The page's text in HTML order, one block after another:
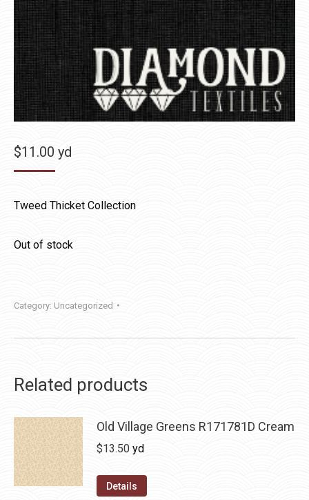
$11.00 yd
Tweed Thicket Collection
Out of stock
Category: Uncategorized
Related products
Old Village Greens R171781D Cream
$13.50 yd
Details